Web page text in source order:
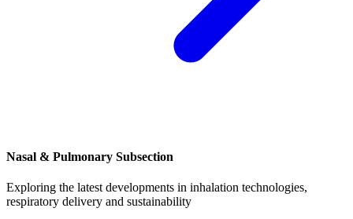
Nasal & Pulmonary Subsection
Exploring the latest developments in inhalation technologies,
respiratory delivery and sustainability